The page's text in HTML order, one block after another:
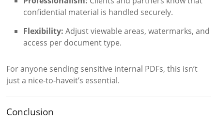
confidential material is handled securely.
Flexibility: Adjust viewable areas, watermarks, and
access per document type.
For anyone sending sensitive internal PDFs, this isn’t
just a nice-to-haveit’s essential.
Conclusion